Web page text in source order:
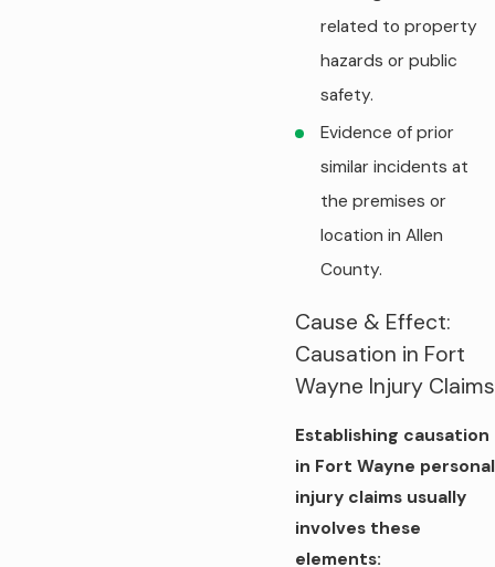
related to property
hazards or public
safety.
Evidence of prior
similar incidents at
the premises or
location in Allen
County.
Cause & Effect:
Causation in Fort
Wayne Injury Claims
Establishing causation
in Fort Wayne personal
injury claims usually
involves these
elements: